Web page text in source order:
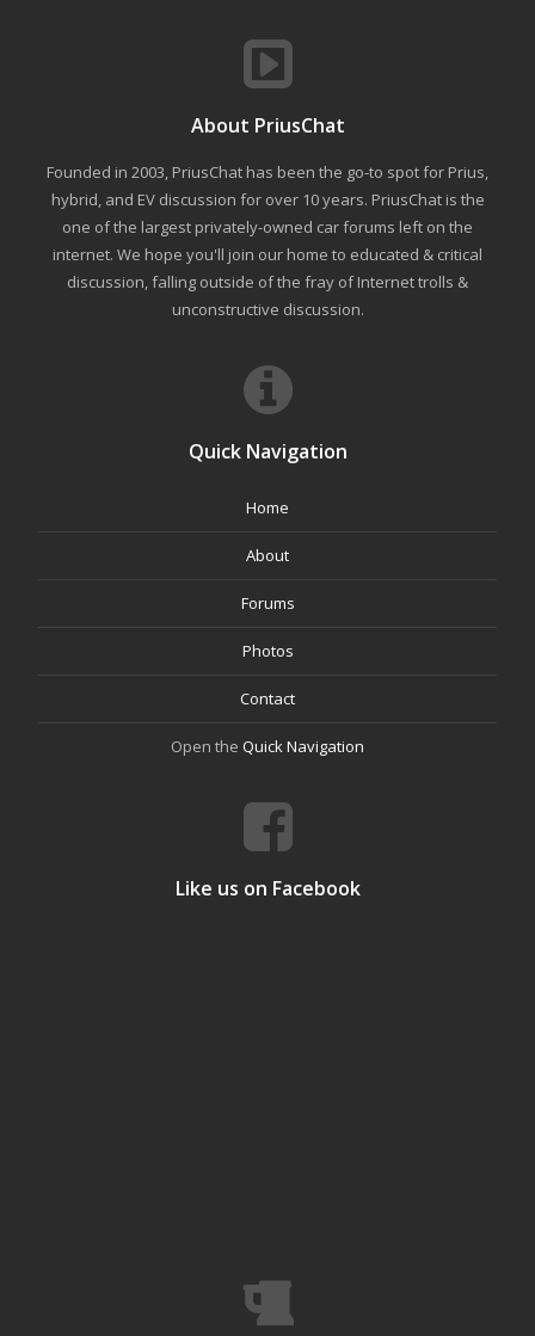
About PriusChat
Founded in 2003, PriusChat has been the go-to spot for Prius,
hybrid, and EV discussion for over 10 years. PriusChat is the
one of the largest privately-owned car forums left on the
internet. We hope you'll join our home to educated & critical
discussion, falling outside of the fray of Internet trolls &
unconstructive discussion.
Quick Navigation
Home
About
Forums
Photos
Contact
Open the Quick Navigation
Like us on Facebook